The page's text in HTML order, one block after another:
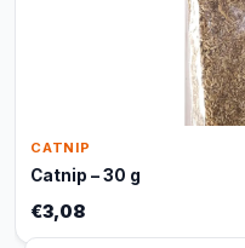
CATNIP
Catnip – 30 g
€3,08